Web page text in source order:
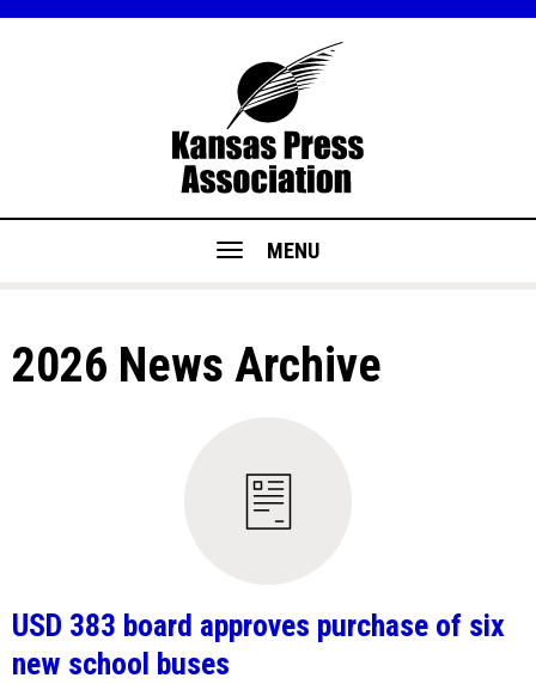
MENU
2026 News Archive
USD 383 board approves purchase of six
new school buses